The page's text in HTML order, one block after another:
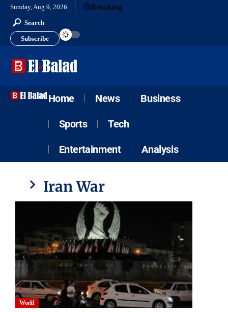
Sunday, Aug 9, 2026 Breaking
Search
Subscribe
Home News Business
Sports Tech
Entertainment Analysis
Iran War
World